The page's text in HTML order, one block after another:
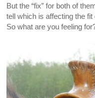
But the “fix” for both of
tell which is affecting the
So what are you feeling